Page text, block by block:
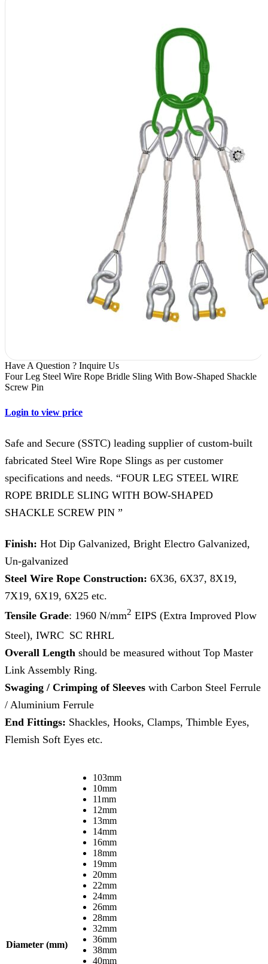
Have A Question ? Inquire Us
Four Leg Steel Wire Rope Bridle Sling With Bow-Shaped Shackle
Screw Pin
Login to view price
Safe and Secure (SSTC) leading supplier of custom-built
fabricated Steel Wire Rope Slings as per customer
specifications and needs. “FOUR LEG STEEL WIRE
ROPE BRIDLE SLING WITH BOW-SHAPED
SHACKLE SCREW PIN ”
Finish: Hot Dip Galvanized, Bright Electro Galvanized,
Un-galvanized
Steel Wire Rope Construction: 6X36, 6X37, 8X19,
7X19, 6X19, 6X25 etc.
Tensile Grade: 1960 N/mm2 EIPS (Extra Improved Plow
Steel), IWRC SC RHRL
Overall Length should be measured without Top Master
Link Assembly Ring.
Swaging / Crimping of Sleeves with Carbon Steel Ferrule
/ Aluminium Ferrule
End Fittings: Shackles, Hooks, Clamps, Thimble Eyes,
Flemish Soft Eyes etc.
Diameter (mm)
103mm
10mm
11mm
12mm
13mm
14mm
16mm
18mm
19mm
20mm
22mm
24mm
26mm
28mm
32mm
36mm
38mm
40mm